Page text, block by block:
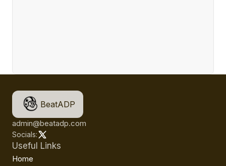
BeatADP
admin@beatadp.com
Socials:
Useful Links
Home